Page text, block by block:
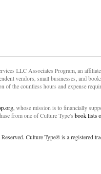
LLC Associates Program, an
vendors, small businesses, and
of the countless hours and expense
whose mission is to financially
from one of Culture Type's book lists
Culture Type® is a registered